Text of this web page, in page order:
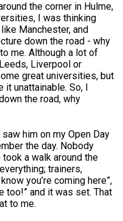
the corner in Hulme,
I was thinking
Manchester, and
down the road - why
me. Although a lot of
Liverpool or
great universities, but
unattainable. So, I
the road, why
him on my Open Day
the day. Nobody
a walk around the
trainers,
you’re coming here”,
too!” and it was set. That
to me.